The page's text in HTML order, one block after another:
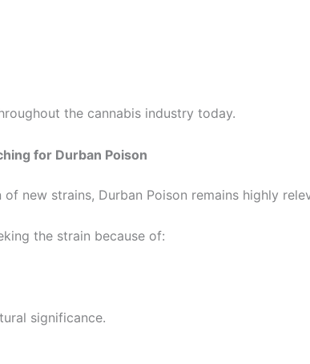
the cannabis industry today.
for Durban Poison
new strains, Durban Poison remains highly
the strain because of:
significance.